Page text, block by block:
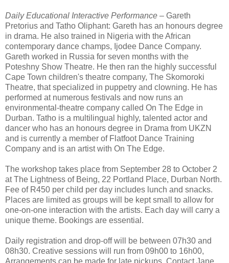
Daily Educational Interactive Performance – Gareth
Pretorius and Tatho Oliphant: Gareth has an honours degree
in drama. He also trained in Nigeria with the African
contemporary dance champs, Ijodee Dance Company.
Gareth worked in Russia for seven months with the
Poteshny Show Theatre. He then ran the highly successful
Cape Town children's theatre company, The Skomoroki
Theatre, that specialized in puppetry and clowning. He has
performed at numerous festivals and now runs an
environmental-theatre company called On The Edge in
Durban. Tatho is a multilingual highly, talented actor and
dancer who has an honours degree in Drama from UKZN
and is currently a member of Flatfoot Dance Training
Company and is an artist with On The Edge.
The workshop takes place from September 28 to October 2
at The Lightness of Being, 22 Portland Place, Durban North.
Fee of R450 per child per day includes lunch and snacks.
Places are limited as groups will be kept small to allow for
one-on-one interaction with the artists. Each day will carry a
unique theme. Bookings are essential.
Daily registration and drop-off will be between 07h30 and
08h30. Creative sessions will run from 09h00 to 16h00,
Arrangements can be made for late pickups. Contact Jane